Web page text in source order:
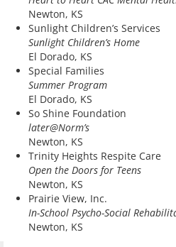
Newton, KS
Sunlight Children’s Services
Sunlight Children’s Home
El Dorado, KS
Special Families
Summer Program
El Dorado, KS
So Shine Foundation
later@Norm’s
Newton, KS
Trinity Heights Respite Care
Open the Doors for Teens
Newton, KS
Prairie View, Inc.
In-School Psycho-Social
Newton, KS